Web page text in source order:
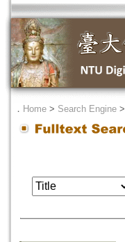
． Home > Search Engine >